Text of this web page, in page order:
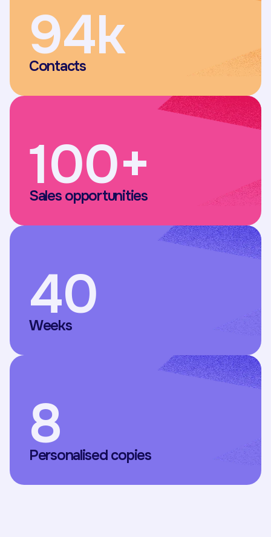
94k
Contacts
100+
Sales opportunities
40
Weeks
8
Personalised copies